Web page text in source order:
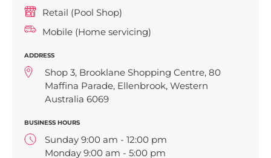
Retail (Pool Shop)
Mobile (Home servicing)
ADDRESS
Shop 3, Brooklane Shopping Centre, 80
Maffina Parade, Ellenbrook, Western
Australia 6069
BUSINESS HOURS
Sunday 9:00 am - 12:00 pm
Monday 9:00 am - 5:00 pm